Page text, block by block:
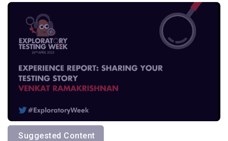
Suggested Content